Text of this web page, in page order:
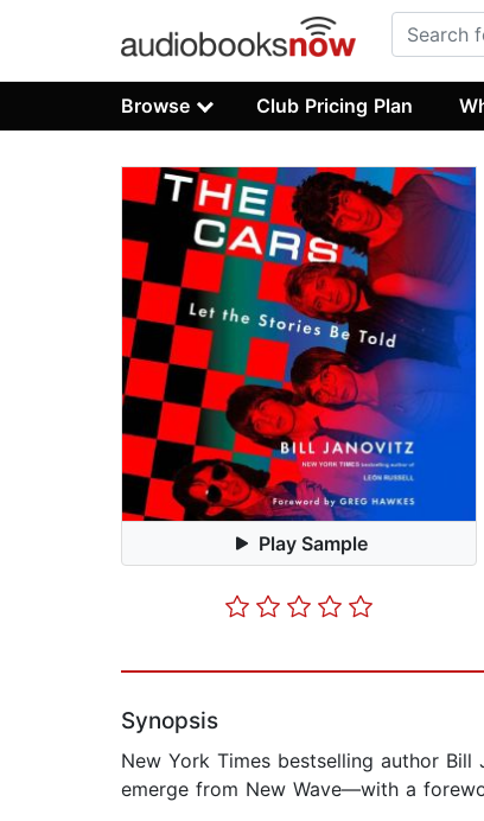
Browse Club Pricing Plan
Play Sample
Synopsis
New York Times bestselling author
emerge from New Wave—with a